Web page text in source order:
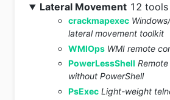
Lateral Movement12 tools
crackmapexec
lateral movement toolkit
WMIOps WMI remote
PowerLessShell
without PowerShell
PsExec Light-weight